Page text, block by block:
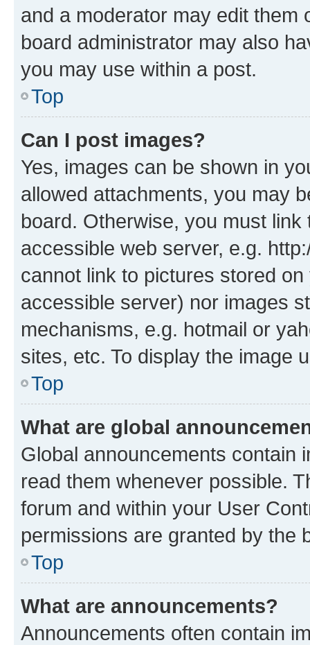
and a moderator may edit them
board administrator may also
you may use within a post.
Top
Can I post images?
Yes, images can be shown in
allowed attachments, you may
board. Otherwise, you must
accessible web server, e.g.
cannot link to pictures stored
accessible server) nor images
mechanisms, e.g. hotmail or
sites, etc. To display the image
Top
What are global
Global announcements contain
read them whenever possible.
forum and within your User
permissions are granted by the
Top
What are announcements?
Announcements often contain